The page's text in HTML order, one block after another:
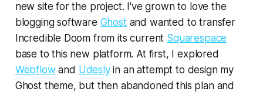
new site for the project. I've grown to love the
blogging software Ghostand wanted to transfer
Incredible Doom from its current Squarespace
base to this new platform. At first, I explored
Webflow and Udeslyin an attempt to design my
Ghost theme, but then abandoned this plan and